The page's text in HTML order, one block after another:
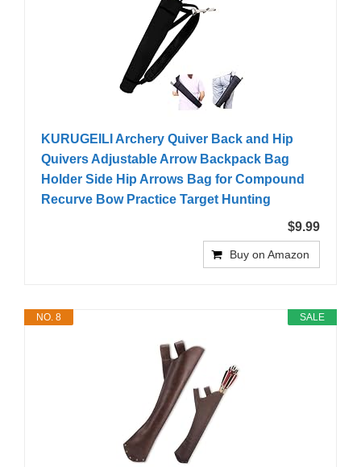
KURUGEILI Archery Quiver Back and Hip
Quivers Adjustable Arrow Backpack Bag
Holder Side Hip Arrows Bag for Compound
Recurve Bow Practice Target Hunting
$9.99
Buy on Amazon
SALE
NO. 8